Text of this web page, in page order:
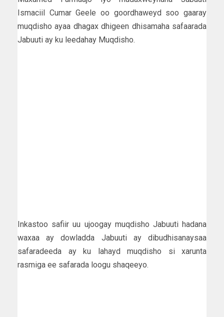
Ismaciil Cumar Geele oo goordhaweyd soo gaaray
muqdisho ayaa dhagax dhigeen dhisamaha safaarada
Jabuuti ay ku leedahay Muqdisho.
Inkastoo safiir uu ujoogay muqdisho Jabuuti hadana
waxaa ay dowladda Jabuuti ay dibudhisanaysaa
safaradeeda ay ku lahayd muqdisho si xarunta
rasmiga ee safarada loogu shaqeeyo.